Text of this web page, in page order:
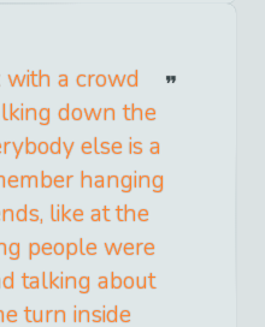
with a crowd
down the
else is a
hanging
like at the
people were
talking about
turn inside